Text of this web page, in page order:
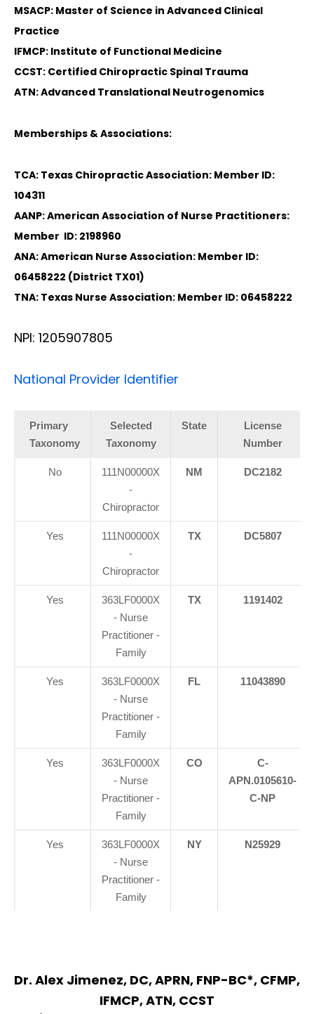
MSACP: Master of Science in Advanced Clinical
Practice
IFMCP: Institute of Functional Medicine
CCST: Certified Chiropractic Spinal Trauma
ATN: Advanced Translational Neutrogenomics
Memberships & Associations:
TCA: Texas Chiropractic Association: Member ID:
104311
AANP: American Association of Nurse Practitioners:
Member ID: 2198960
ANA: American Nurse Association: Member ID:
06458222 (District TX01)
TNA: Texas Nurse Association: Member ID: 06458222
NPI: 1205907805
National Provider Identifier
Primary
Taxonomy
Selected
Taxonomy
State
License
Number
No
111N00000X
-
Chiropractor
NM DC2182
Yes
111N00000X
-
Chiropractor
TX DC5807
Yes
363LF0000X
- Nurse
Practitioner -
Family
TX 1191402
Yes
363LF0000X
- Nurse
Practitioner -
Family
FL 11043890
Yes
363LF0000X
- Nurse
Practitioner -
Family
CO
C-
APN.0105610-
C-NP
Yes
363LF0000X
- Nurse
Practitioner -
Family
NY N25929
Dr. Alex Jimenez, DC, APRN, FNP-BC*, CFMP,
IFMCP, ATN, CCST